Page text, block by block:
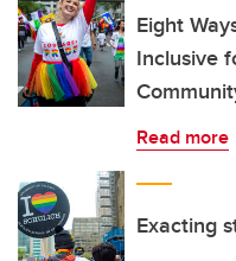
Eight
Inclusive
Read more
Exacting